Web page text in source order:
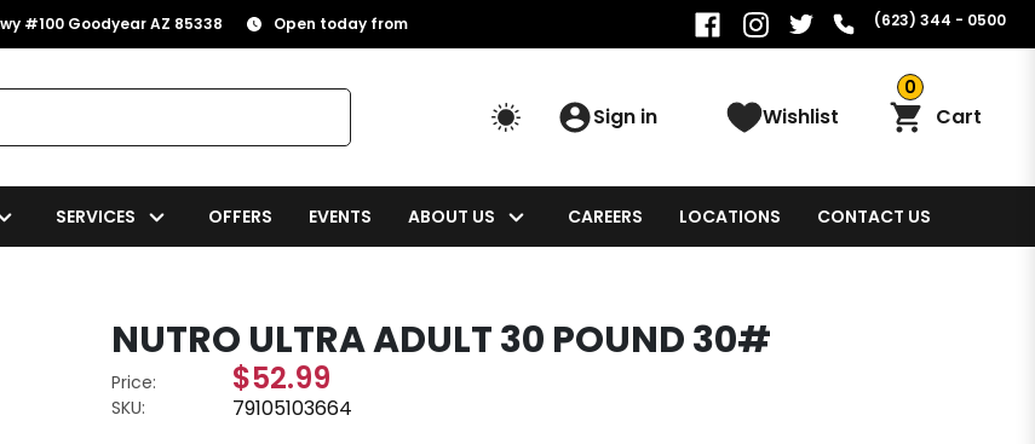
#100 Goodyear AZ 85338 Open today from (623) 344 - 0500
Sign in Wishlist
0
Cart
SERVICES OFFERS EVENTS ABOUT US CAREERS LOCATIONS CONTACT US
NUTRO ULTRA ADULT 30 POUND 30#
Price: $52.99
SKU: 79105103664